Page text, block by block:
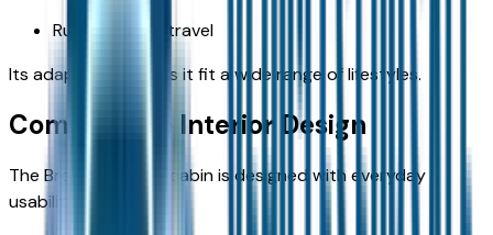
Rural Missouri travel
Its adaptability helps it fit a wide range of lifestyles.
Comfortable Interior Design
The Bronco Sport's cabin is designed with everyday
usability in mind.